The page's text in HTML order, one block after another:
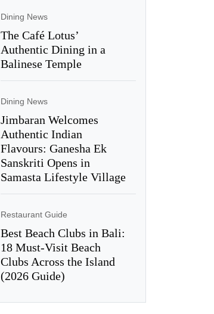
Dining News
The Café Lotus’
Authentic Dining in a
Balinese Temple
Dining News
Jimbaran Welcomes
Authentic Indian
Flavours: Ganesha Ek
Sanskriti Opens in
Samasta Lifestyle Village
Restaurant Guide
Best Beach Clubs in Bali:
18 Must-Visit Beach
Clubs Across the Island
(2026 Guide)